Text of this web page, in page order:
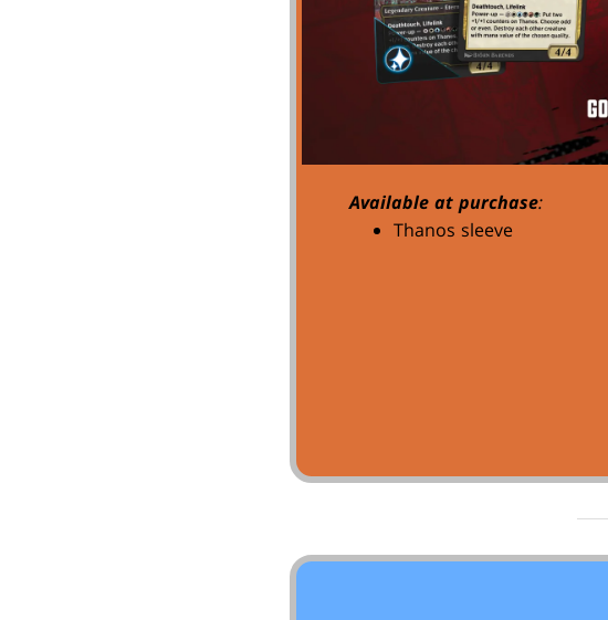
Available at purchase:
Thanos sleeve